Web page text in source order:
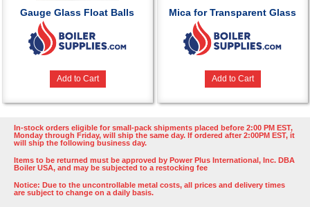
Gauge Glass Float Balls
Add to Cart
Mica for Transparent Glass
Add to Cart
In-stock orders eligible for small-pack shipments placed before 2:00 PM EST,
Monday through Friday, will ship the same day. If ordered after 2:00PM EST, it
will ship the following business day.
Items to be returned must be approved by Power Plus International, Inc. DBA
Boiler USA, and may be subjected to a restocking fee
Notice: Due to the uncontrollable metal costs, all prices and delivery times
are subject to change on a daily basis.